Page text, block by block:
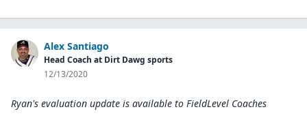
Alex Santiago
Head Coach at Dirt Dawg sports
12/13/2020
Ryan's evaluation update is available to FieldLevel Coaches